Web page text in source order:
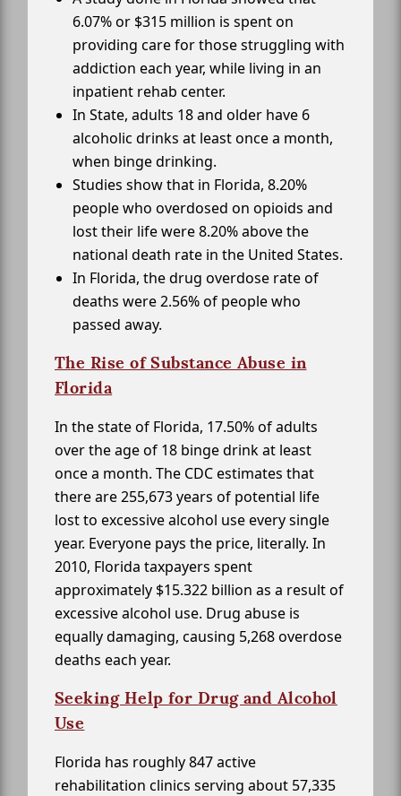
6.07% or $315 million is spent on
providing care for those struggling with
addiction each year, while living in an
inpatient rehab center.
In State, adults 18 and older have 6
alcoholic drinks at least once a month,
when binge drinking.
Studies show that in Florida, 8.20%
people who overdosed on opioids and
lost their life were 8.20% above the
national death rate in the United States.
In Florida, the drug overdose rate of
deaths were 2.56% of people who
passed away.
The Rise of Substance Abuse in
Florida
In the state of Florida, 17.50% of adults
over the age of 18 binge drink at least
once a month. The CDC estimates that
there are 255,673 years of potential life
lost to excessive alcohol use every single
year. Everyone pays the price, literally. In
2010, Florida taxpayers spent
approximately $15.322 billion as a result of
excessive alcohol use. Drug abuse is
equally damaging, causing 5,268 overdose
deaths each year.
Seeking Help for Drug and Alcohol
Use
Florida has roughly 847 active
rehabilitation clinics serving about 57,335